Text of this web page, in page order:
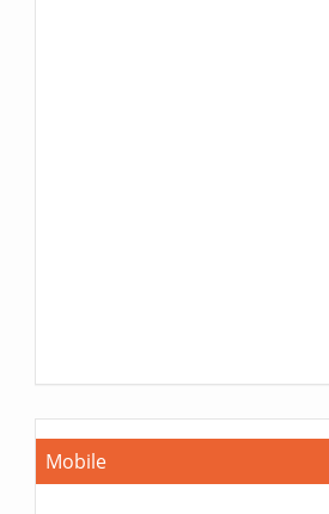
Mobile